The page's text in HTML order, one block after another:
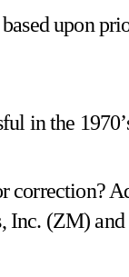
upon
in the
correction?
Inc. (ZM) and